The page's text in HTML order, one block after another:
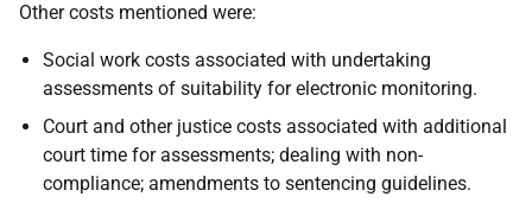
Other costs mentioned were:
Social work costs associated with undertaking
assessments of suitability for electronic monitoring.
Court and other justice costs associated with additional
court time for assessments; dealing with non-
compliance; amendments to sentencing guidelines.